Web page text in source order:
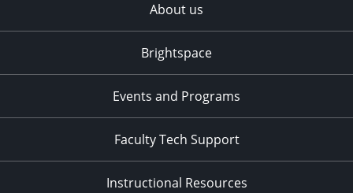
About us
Brightspace
Events and Programs
Faculty Tech Support
Instructional Resources